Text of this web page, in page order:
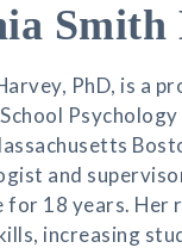
Smith
PhD, is a
and
for 18 years. Her
increasing